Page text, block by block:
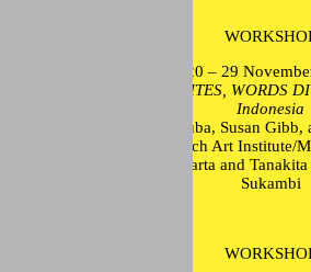
20 – 29
ACTION UNITES, WORDS
Indonesia
Jon Mikel Euba, Susan Gibb,
Dutch Art Institute/
MKMK, Jakarta and
Sukambi